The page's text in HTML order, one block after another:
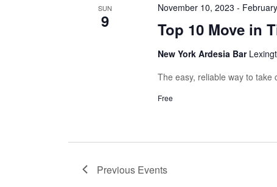
SUN
9 Top 10 Move in
November 10, 2023 -
New York Ardesia Bar
The easy, reliable way to take
Free
Previous Events